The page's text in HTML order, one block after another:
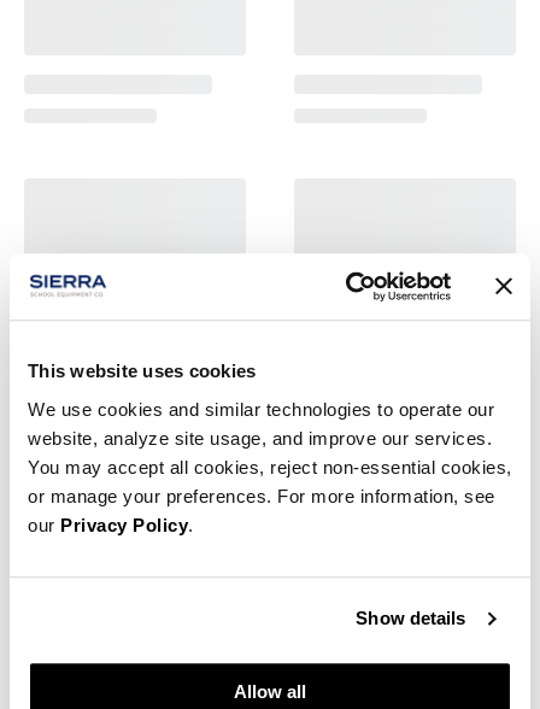
This website uses cookies
We use cookies and similar technologies to operate our
website, analyze site usage, and improve our services.
You may accept all cookies, reject non-essential cookies,
or manage your preferences. For more information, see
our Privacy Policy.
Show details
Allow all